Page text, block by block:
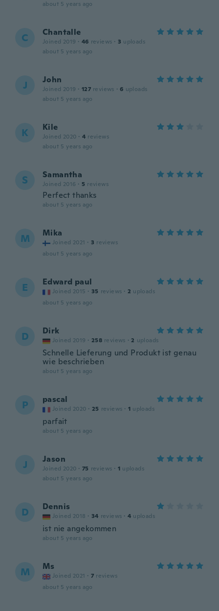
about 5 years ago
C Chantalle
Joined 2019 · 46 reviews · 3 uploads
about 5 years ago
J John
Joined 2019 · 127 reviews · 6 uploads
about 5 years ago
K Kile
Joined 2020 · 4 reviews
about 5 years ago
S Samantha
Joined 2016 · 5 reviews
Perfect thanks
about 5 years ago
M Mika
Joined 2021 · 3 reviews
about 5 years ago
E Edward paul
Joined 2015 · 35 reviews · 2 uploads
about 5 years ago
D Dirk
Joined 2019 · 258 reviews · 2 uploads
Schnelle Lieferung und Produkt ist genau
wie beschrieben
about 5 years ago
P pascal
Joined 2020 · 25 reviews · 1 uploads
parfait
about 5 years ago
J Jason
Joined 2020 · 75 reviews · 1 uploads
about 5 years ago
D Dennis
Joined 2018 · 34 reviews · 4 uploads
ist nie angekommen
about 5 years ago
M Ms
Joined 2021 · 7 reviews
about 5 years ago